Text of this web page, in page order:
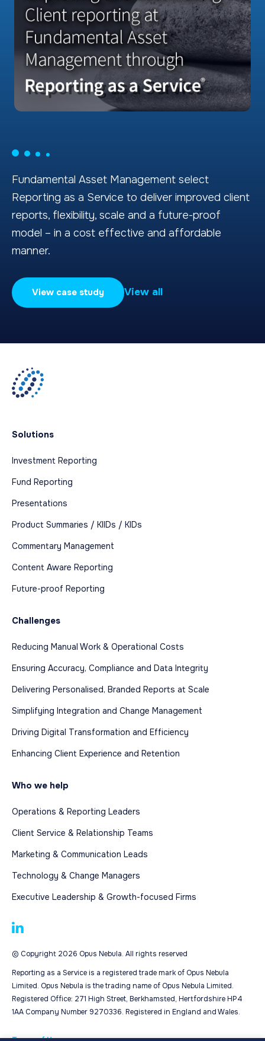
Fundamental Asset Management select
Reporting as a Service to deliver improved client
reports, flexibility, scale and a future-proof
model – in a cost effective and affordable
manner.
View case study View all
Solutions
Investment Reporting
Fund Reporting
Presentations
Product Summaries / KIIDs / KIDs
Commentary Management
Content Aware Reporting
Future-proof Reporting
Challenges
Reducing Manual Work & Operational Costs
Ensuring Accuracy, Compliance and Data Integrity
Delivering Personalised, Branded Reports at Scale
Simplifying Integration and Change Management
Driving Digital Transformation and Efficiency
Enhancing Client Experience and Retention
Who we help
Operations & Reporting Leaders
Client Service & Relationship Teams
Marketing & Communication Leads
Technology & Change Managers
Executive Leadership & Growth-focused Firms
© Copyright 2026 Opus Nebula. All rights reserved
Reporting as a Service is a registered trade mark of Opus Nebula
Limited. Opus Nebula is the trading name of Opus Nebula Limited.
Registered Office: 271 High Street, Berkhamsted, Hertfordshire HP4
1AA Company Number 9270336. Registered in England and Wales.